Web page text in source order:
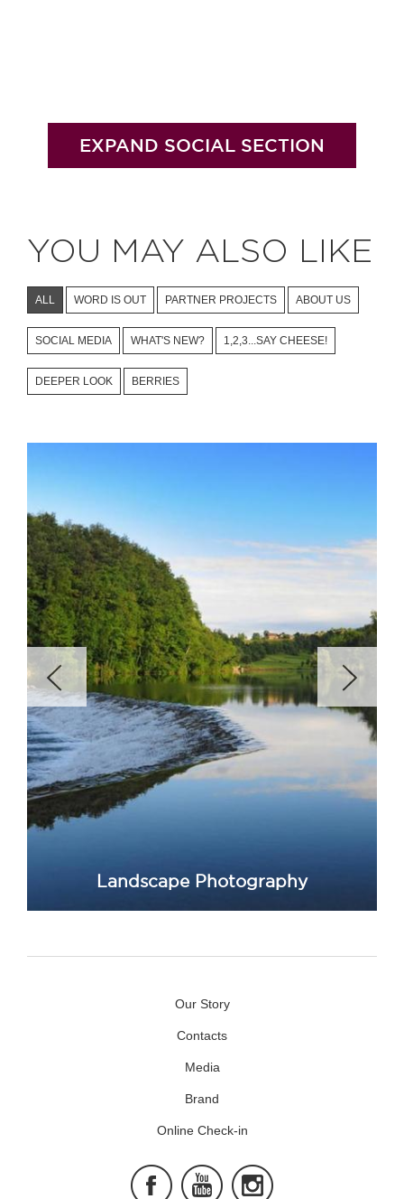
EXPAND SOCIAL SECTION
YOU MAY ALSO LIKE
ALL WORD IS OUT PARTNER PROJECTS ABOUT US
SOCIAL MEDIA WHAT'S NEW? 1,2,3...SAY CHEESE!
DEEPER LOOK BERRIES
Landscape Photography
Our Story
Contacts
Media
Brand
Online Check-in
Facebook Youtube